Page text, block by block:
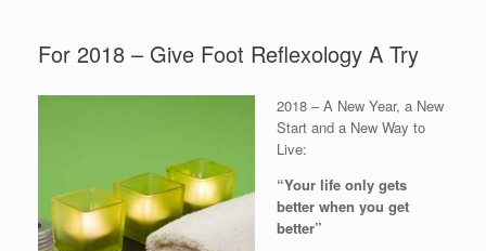
For 2018 – Give Foot Reflexology A Try
2018 – A New Year, a New
Start and a New Way to
Live:
“Your life only gets
better when you get
better”